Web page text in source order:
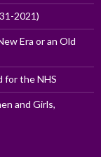
2021)
Era or an Old
for the NHS
and Girls,